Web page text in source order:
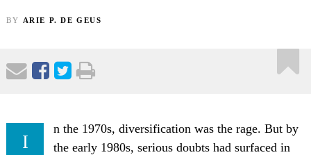
BY ARIE P. DE GEUS
I
n the 1970s, diversification was the rage. But by
the early 1980s, serious doubts had surfaced in